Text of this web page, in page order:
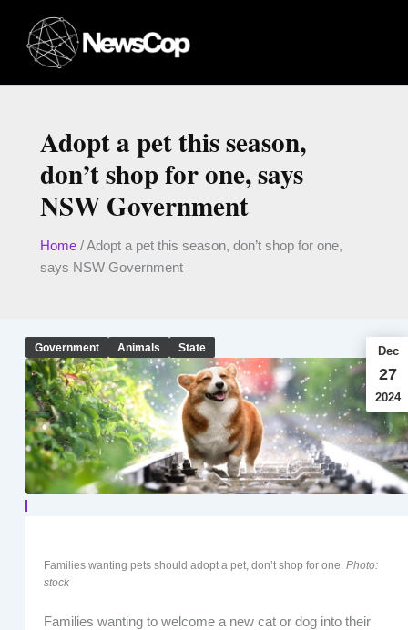
content
Adopt a pet this season,
don’t shop for one, says
NSW Government
Home/Adopt a pet this season, don’t shop for one,
says NSW Government
Government Animals State Dec
27
2024
Families wanting pets should adopt a pet, don’t shop for one. Photo:
stock
Families wanting to welcome a new cat or dog into their